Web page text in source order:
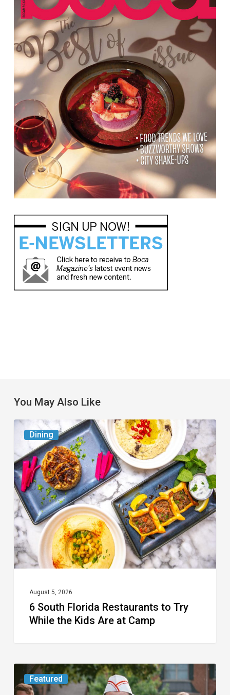
You May Also Like
Dining
South
Florida
Restaurants
to
Try
While
the
Kids
Camp
August 5, 2026
6 South Florida Restaurants to Try
While the Kids Are at Camp
Featured
Movie
Review: